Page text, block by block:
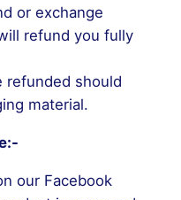
or exchange
refund you fully
refunded should
material.
our Facebook